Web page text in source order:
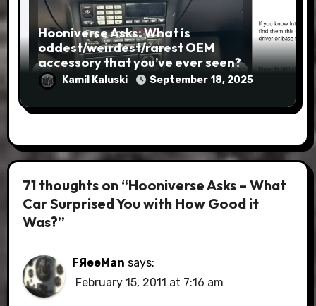
Hooniverse Asks: What is
oddest/weirdest/rarest OEM
accessory that you’ve ever seen?
Kamil Kaluski September 18, 2025
71 thoughts on “Hooniverse Asks – What
Car Surprised You with How Good it
Was?”
FЯeeMan says:
February 15, 2011 at 7:16 am